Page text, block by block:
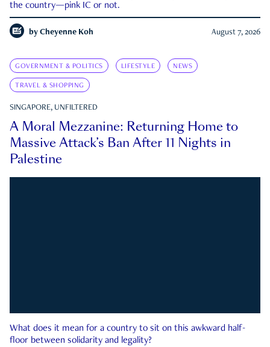
the country—pink IC or not.
by Cheyenne Koh August 7, 2026
GOVERNMENT & POLITICS LIFESTYLE NEWS
TRAVEL & SHOPPING
SINGAPORE, UNFILTERED
A Moral Mezzanine: Returning Home to
Massive Attack’s Ban After 11 Nights in
Palestine
What does it mean for a country to sit on this awkward half-
floor between solidarity and legality?